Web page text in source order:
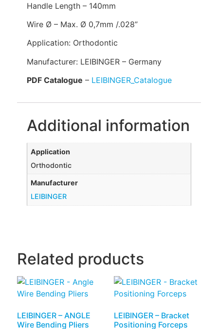
Related products
LEIBINGER – ANGLE
Wire Bending Pliers
LEIBINGER – Bracket
Positioning Forceps
Handle Length – 140mm
Wire Ø – Max. Ø 0,7mm /.028”
Application: Orthodontic
Manufacturer: LEIBINGER – Germany
PDF Catalogue – LEIBINGER_Catalogue
Additional information
Application
Orthodontic
Manufacturer
LEIBINGER